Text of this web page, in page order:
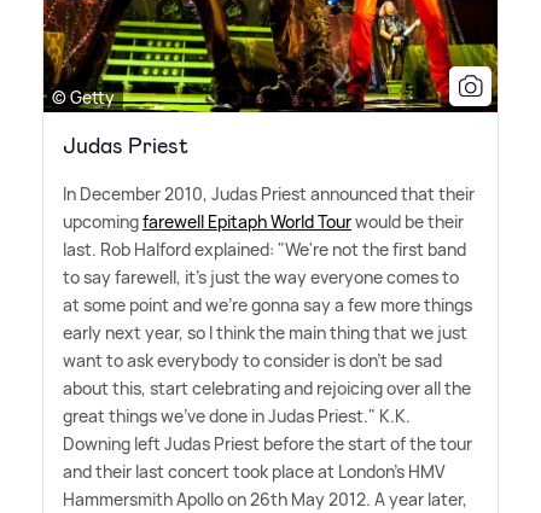
© Getty
Judas Priest
In December 2010, Judas Priest announced that their
upcomingfarewell Epitaph World Tourwould be their
last. Rob Halford explained: "We're not the first band
to say farewell, it's just the way everyone comes to
at some point and we're gonna say a few more things
early next year, so I think the main thing that we just
want to ask everybody to consider is don't be sad
about this, start celebrating and rejoicing over all the
great things we've done in Judas Priest." K.K.
Downing left Judas Priest before the start of the tour
and their last concert took place at London's HMV
Hammersmith Apollo on 26th May 2012. A year later,